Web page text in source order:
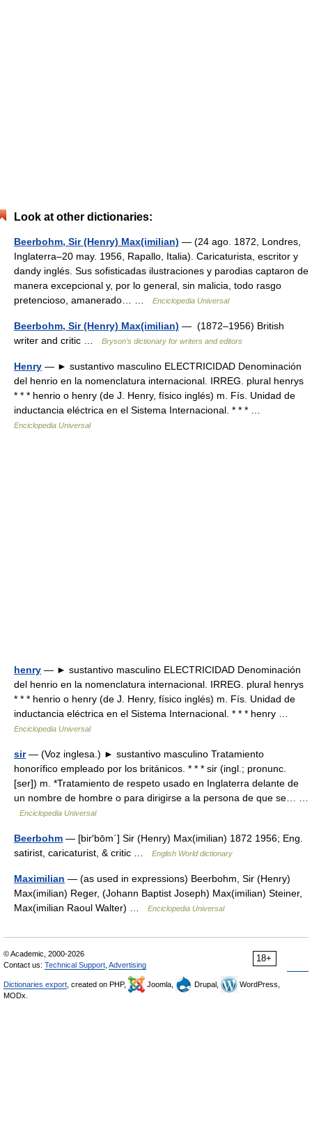
Look at other dictionaries:
Beerbohm, Sir (Henry) Max(imilian) — (24 ago. 1872, Londres,
Inglaterra–20 may. 1956, Rapallo, Italia). Caricaturista, escritor y
dandy inglés. Sus sofisticadas ilustraciones y parodias captaron de
manera excepcional y, por lo general, sin malicia, todo rasgo
pretencioso, amanerado… …
Enciclopedia Universal
Beerbohm, Sir (Henry) Max(imilian) — (1872–1956) British
writer and critic …
Bryson’s dictionary for writers and editors
Henry — ► sustantivo masculino ELECTRICIDAD Denominación
del henrio en la nomenclatura internacional. IRREG. plural henrys
* * * henrio o henry (de J. Henry, físico inglés) m. Fís. Unidad de
inductancia eléctrica en el Sistema Internacional. * * * …
Enciclopedia Universal
henry — ► sustantivo masculino ELECTRICIDAD Denominación
del henrio en la nomenclatura internacional. IRREG. plural henrys
* * * henrio o henry (de J. Henry, físico inglés) m. Fís. Unidad de
inductancia eléctrica en el Sistema Internacional. * * * henry …
Enciclopedia Universal
sir— (Voz inglesa.) ► sustantivo masculino Tratamiento
honorífico empleado por los británicos. * * * sir (ingl.; pronunc.
[ser]) m. *Tratamiento de respeto usado en Inglaterra delante de
un nombre de hombre o para dirigirse a la persona de que se… …
Enciclopedia Universal
Beerbohm — [bir′bōm΄] Sir (Henry) Max(imilian) 1872 1956; Eng.
satirist, caricaturist, & critic …
English World dictionary
Maximilian — (as used in expressions) Beerbohm, Sir (Henry)
Max(imilian) Reger, (Johann Baptist Joseph) Max(imilian) Steiner,
Max(imilian Raoul Walter) …
Enciclopedia Universal
18+
© Academic, 2000-2026
Contact us: Technical Support Advertising
Dictionaries export , created on PHP, Joomla, Drupal,
WordPress,
MODx.